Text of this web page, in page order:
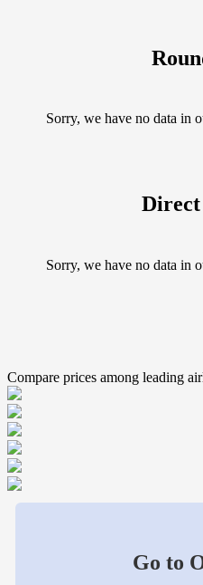
Sorry, we have no data in
Sorry, we have no data in
Compare prices among leading
Go to